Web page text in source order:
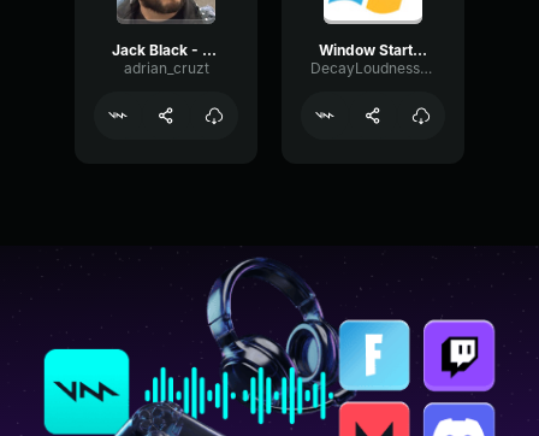
Jack Black - Shut up 2
adrian_cruzt
Window Start Up
DecayLoudnessBass98529